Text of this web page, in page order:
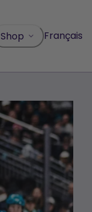
Shop Français